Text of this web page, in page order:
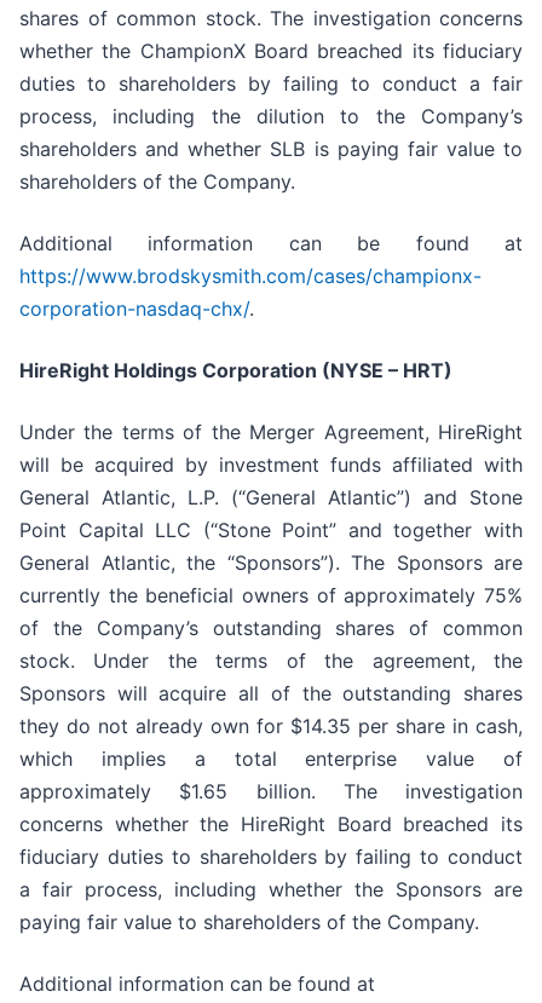
shares of common stock. The investigation concerns
whether the ChampionX Board breached its fiduciary
duties to shareholders by failing to conduct a fair
process, including the dilution to the Company’s
shareholders and whether SLB is paying fair value to
shareholders of the Company.
Additional information can be found at
https://www.brodskysmith.com/cases/championx-
corporation-nasdaq-chx/.
HireRight Holdings Corporation (NYSE – HRT)
Under the terms of the Merger Agreement, HireRight
will be acquired by investment funds affiliated with
General Atlantic, L.P. (“General Atlantic”) and Stone
Point Capital LLC (“Stone Point” and together with
General Atlantic, the “Sponsors”). The Sponsors are
currently the beneficial owners of approximately 75%
of the Company’s outstanding shares of common
stock. Under the terms of the agreement, the
Sponsors will acquire all of the outstanding shares
they do not already own for $14.35 per share in cash,
which implies a total enterprise value of
approximately $1.65 billion. The investigation
concerns whether the HireRight Board breached its
fiduciary duties to shareholders by failing to conduct
a fair process, including whether the Sponsors are
paying fair value to shareholders of the Company.
Additional information can be found at